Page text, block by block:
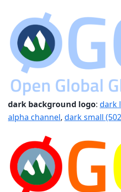
dark background logo: dark
alpha channel, dark small